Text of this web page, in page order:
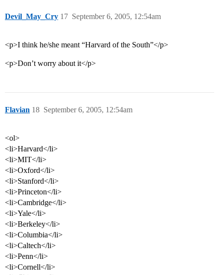
Devil_May_Cry September 6, 2005, 12:54am
17
<p>I think he/she meant “Harvard of the South”</p>
<p>Don’t worry about it</p>
Flavian September 6, 2005, 12:54am
18
<ol>
<li>Harvard</li>
<li>MIT</li>
<li>Oxford</li>
<li>Stanford</li>
<li>Princeton</li>
<li>Cambridge</li>
<li>Yale</li>
<li>Berkeley</li>
<li>Columbia</li>
<li>Caltech</li>
<li>Penn</li>
<li>Cornell</li>